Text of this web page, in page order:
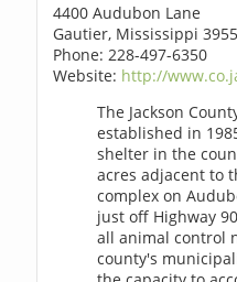
4400 Audubon Lane
Gautier, Mississippi
Phone: 228-497-6350
Website: http://
The Jackson
established in
shelter in the
acres adjacent to
complex on
just off Highway
all animal control
county's